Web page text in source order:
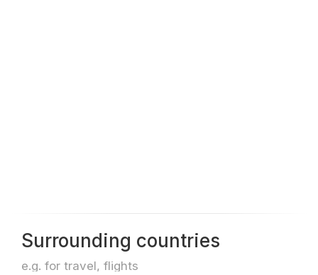
Surrounding countries
e.g. for travel, flights